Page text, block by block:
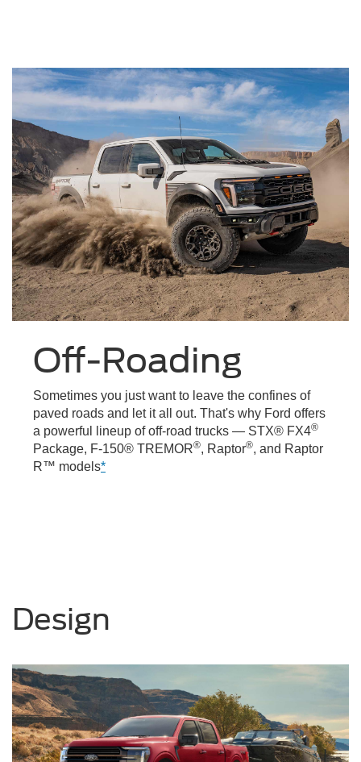
Off-Roading
Sometimes you just want to leave the confines of
paved roads and let it all out. That's why Ford offers
a powerful lineup of off-road trucks — STX® FX4®
Package, F-150® TREMOR®, Raptor®, and Raptor
R™ models*
Design